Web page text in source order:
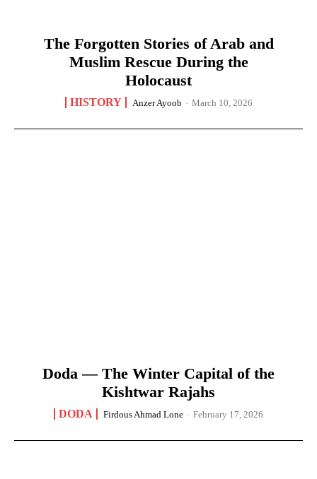
The Forgotten Stories of Arab and
Muslim Rescue During the
Holocaust
HISTORY Anzer Ayoob - March 10, 2026
Doda — The Winter Capital of the
Kishtwar Rajahs
DODA Firdous Ahmad Lone - February 17, 2026